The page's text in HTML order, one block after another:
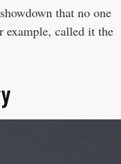
that no one
example, called it the